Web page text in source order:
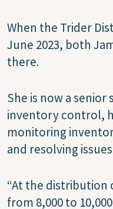
When the Trider
June 2023, both
there.
She is now a
inventory control,
monitoring
and resolving
“At the distribution
from 8,000 to